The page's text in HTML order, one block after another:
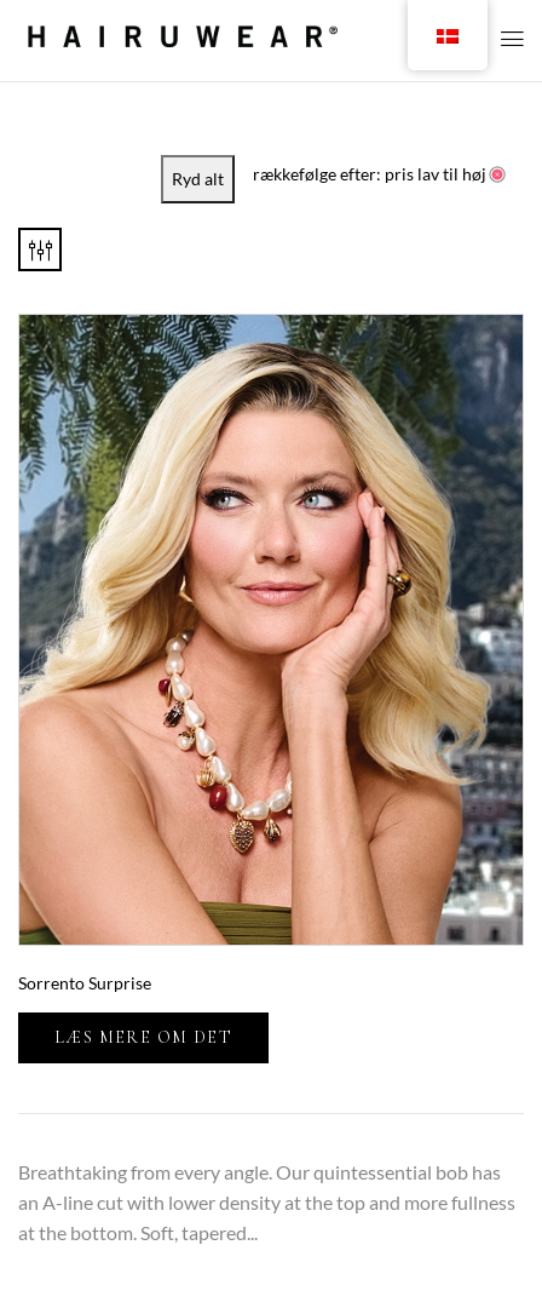
Ryd alt rækkefølge efter: pris lav til høj
Sorrento Surprise
LÆS MERE OM DET
Breathtaking from every angle. Our quintessential bob has
an A-line cut with lower density at the top and more fullness
at the bottom. Soft, tapered...